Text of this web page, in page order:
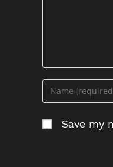
Save my